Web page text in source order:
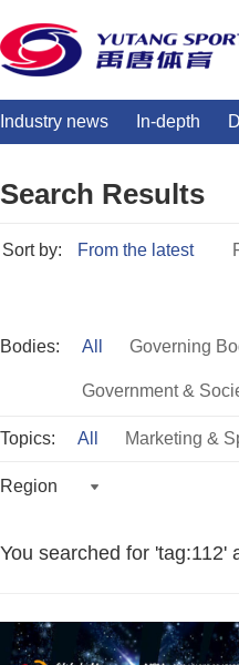
Industry news In-depth
Search Results
Sort by: From the latest
Bodies: All Governing
Government &
Topics: All Marketing &
Region
You searched for 'tag:112'